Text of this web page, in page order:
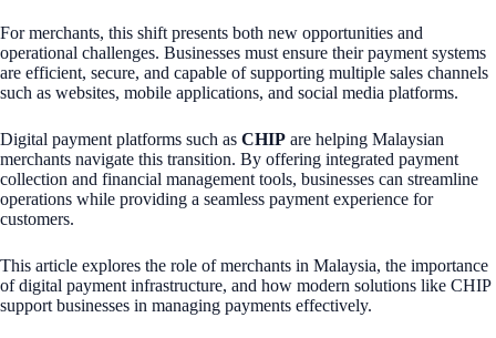
For merchants, this shift presents both new opportunities and
operational challenges. Businesses must ensure their payment systems
are efficient, secure, and capable of supporting multiple sales channels
such as websites, mobile applications, and social media platforms.
Digital payment platforms such as CHIP are helping Malaysian
merchants navigate this transition. By offering integrated payment
collection and financial management tools, businesses can streamline
operations while providing a seamless payment experience for
customers.
This article explores the role of merchants in Malaysia, the importance
of digital payment infrastructure, and how modern solutions like CHIP
support businesses in managing payments effectively.